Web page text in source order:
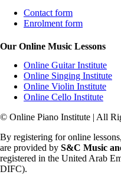
Contact form
Enrolment form
Our Online Music Lessons
Online Guitar Institute
Online Singing Institute
Online Violin Institute
Online Cello Institute
© Online Piano Institute | All
By registering for online
are provided by S&C Music
registered in the United Arab
DIFC).